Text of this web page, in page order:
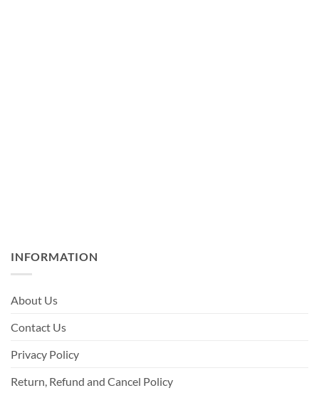
INFORMATION
About Us
Contact Us
Privacy Policy
Return, Refund and Cancel Policy